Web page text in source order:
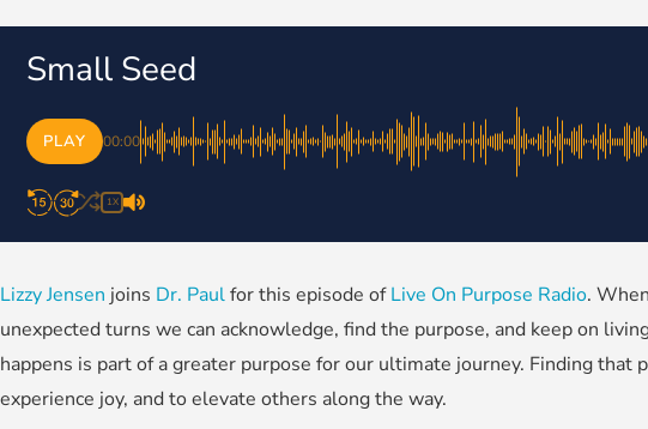
Small Seed
PLAY 00:00
1X
Lizzy Jensen joins Dr. Paulfor this episode ofLive On Purpose Radio.
unexpected turns we can acknowledge, find the purpose, and keep on
happens is part of a greater purpose for our ultimate journey. Finding that
experience joy, and to elevate others along the way.